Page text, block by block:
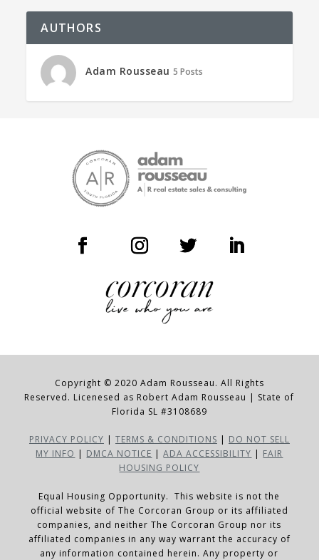
AUTHORS
Adam Rousseau 5 Posts
Copyright © 2020 Adam Rousseau. All Rights
Reserved. Licenesed as Robert Adam Rousseau | State of
Florida SL #3108689
PRIVACY POLICY | TERMS & CONDITIONS | DO NOT SELL
MY INFO | DMCA NOTICE |ADA ACCESSIBILITY | FAIR
HOUSING POLICY
Equal Housing Opportunity. This website is not the
official website of The Corcoran Group or its affiliated
companies, and neither The Corcoran Group nor its
affiliated companies in any way warrant the accuracy of
any information contained herein. Any property or